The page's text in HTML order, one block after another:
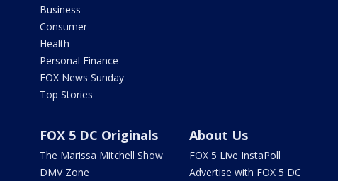
Business
Consumer
Health
Personal Finance
FOX News Sunday
Top Stories
FOX 5 DC Originals
The Marissa Mitchell Show
DMV Zone
About Us
FOX 5 Live InstaPoll
Advertise with FOX 5 DC